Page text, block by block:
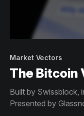
Market Vectors
The Bitcoin
Built by Swissblock,
Presented by